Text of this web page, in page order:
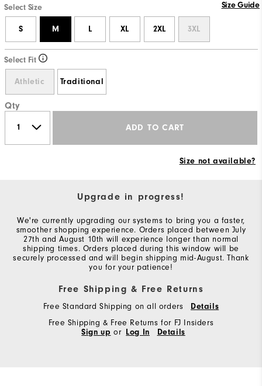
Select Size Size Guide
S M L XL 2XL 3XL
Select Fit
Athletic Traditional
Qty
ADD TO CART
Size not available?
Upgrade in progress!
We're currently upgrading our systems to bring you a faster,
smoother shopping experience. Orders placed between July
27th and August 10th will experience longer than normal
shipping times. Orders placed during this window will be
securely processed and will begin shipping mid-August. Thank
you for your patience!
Free Shipping & Free Returns
Free Standard Shipping on all orders
Details
Free Shipping & Free Returns for FJ Insiders
Sign up or Log In Details